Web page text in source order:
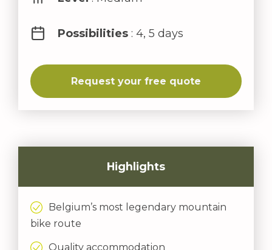
Possibilities : 4, 5 days
Request your free quote
Highlights
Belgium’s most legendary mountain
bike route
Quality accommodation